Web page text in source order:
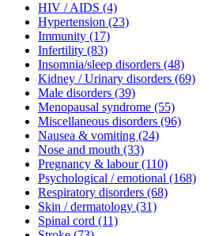
HIV / AIDS (4)
Hypertension (23)
Immunity (17)
Infertility (83)
Insomnia/sleep disorders (48)
Kidney / Urinary disorders (69)
Male disorders (39)
Menopausal syndrome (55)
Miscellaneous disorders (96)
Nausea & vomiting (24)
Nose and mouth (33)
Pregnancy & labour(110)
Psychological / emotional (168)
Respiratory disorders (68)
Skin / dermatology (31)
Spinal cord (11)